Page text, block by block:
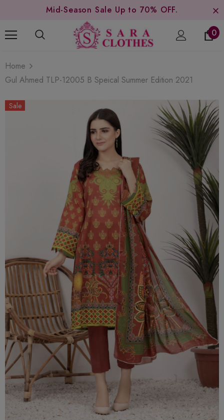
Mid-Season Sale Up to 70% OFF.
0
Home
Gul Ahmed TLP-12005 B Speical Summer Edition 2021
Sale